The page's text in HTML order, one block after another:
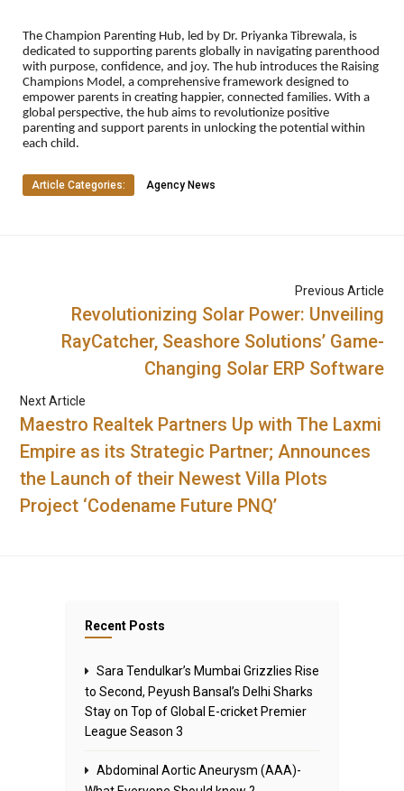
The Champion Parenting Hub, led by Dr. Priyanka Tibrewala, is
dedicated to supporting parents globally in navigating parenthood
with purpose, confidence, and joy. The hub introduces the Raising
Champions Model, a comprehensive framework designed to
empower parents in creating happier, connected families. With a
global perspective, the hub aims to revolutionize positive
parenting and support parents in unlocking the potential within
each child.
Article Categories: Agency News
Previous Article
Revolutionizing Solar Power: Unveiling
RayCatcher, Seashore Solutions’ Game-
Changing Solar ERP Software
Next Article
Maestro Realtek Partners Up with The Laxmi
Empire as its Strategic Partner; Announces
the Launch of their Newest Villa Plots
Project ‘Codename Future PNQ’
Recent Posts
Sara Tendulkar’s Mumbai Grizzlies Rise
to Second, Peyush Bansal’s Delhi Sharks
Stay on Top of Global E-cricket Premier
League Season 3
Abdominal Aortic Aneurysm (AAA)-